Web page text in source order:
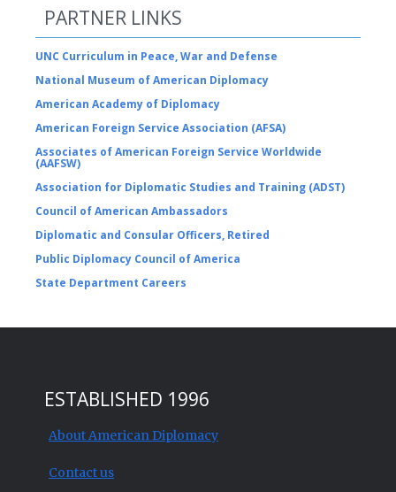
PARTNER LINKS
UNC Curriculum in Peace, War and Defense
National Museum of American Diplomacy
American Academy of Diplomacy
American Foreign Service Association (AFSA)
Associates of American Foreign Service Worldwide
(AAFSW)
Association for Diplomatic Studies and Training (ADST)
Council of American Ambassadors
Diplomatic and Consular Officers, Retired
Public Diplomacy Council of America
State Department Careers
ESTABLISHED 1996
About American Diplomacy
Contact us